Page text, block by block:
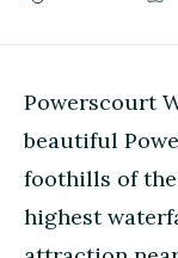
Powerscourt
beautiful
foothills of the
highest